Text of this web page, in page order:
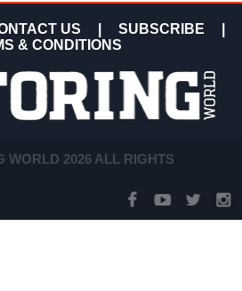
US SUBSCRIBE
& CONDITIONS
WORLD 2026 ALL RIGHTS